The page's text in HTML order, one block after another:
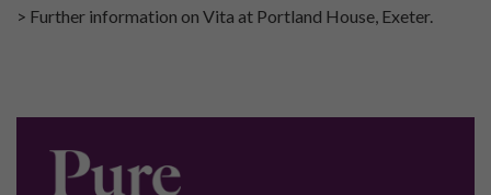
> Further information on Vita at Portland House, Exeter.